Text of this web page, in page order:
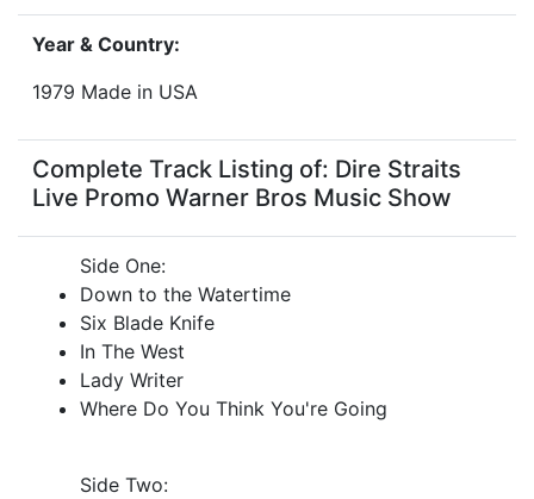
Year & Country:
1979 Made in USA
Complete Track Listing of: Dire Straits
Live Promo Warner Bros Music Show
Side One:
Down to the Watertime
Six Blade Knife
In The West
Lady Writer
Where Do You Think You're Going
Side Two: